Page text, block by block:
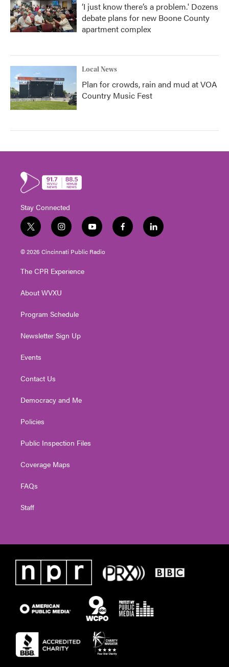
‘I just know there’s a problem.' Dozens
debate plans for new Boone County
apartment complex
Local News
Plan for crowds, rain and mud at VOA
Country Music Fest
Stay Connected
t
w
i
t
e
i
n
s
t
g
a
y
o
u
t
f
a
l
i
© 2026 Cincinnati Public Radio
The CPR Experience
About WVXU
Program Schedule
Newsletter Sign Up
Events
Contact Us
Democracy and Me
Policies
Public Inspection Files
Coverage Maps
FAQs
Staff